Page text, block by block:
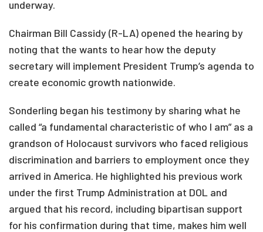
underway.
Chairman Bill Cassidy (R-LA) opened the hearing by
noting that the wants to hear how the deputy
secretary will implement President Trump’s agenda to
create economic growth nationwide.
Sonderling began his testimony by sharing what he
called “a fundamental characteristic of who I am” as a
grandson of Holocaust survivors who faced religious
discrimination and barriers to employment once they
arrived in America. He highlighted his previous work
under the first Trump Administration at DOL and
argued that his record, including bipartisan support
for his confirmation during that time, makes him well